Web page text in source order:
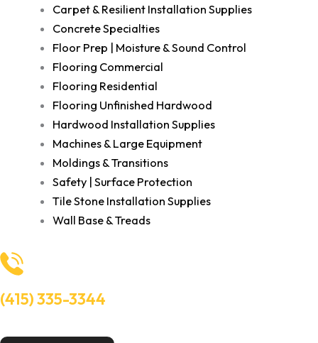
Carpet & Resilient Installation Supplies
Concrete Specialties
Floor Prep | Moisture & Sound Control
Flooring Commercial
Flooring Residential
Flooring Unfinished Hardwood
Hardwood Installation Supplies
Machines & Large Equipment
Moldings & Transitions
Safety | Surface Protection
Tile Stone Installation Supplies
Wall Base & Treads
(415) 335-3344